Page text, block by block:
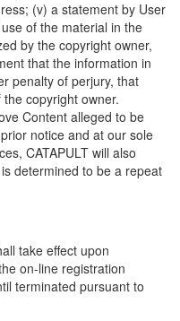
(v) a statement by User
of the material in the
by the copyright owner,
that the information in
penalty of perjury, that
copyright owner.
Content alleged to be
notice and at our sole
CATAPULT will also
determined to be a repeat
take effect upon
on-line registration
terminated pursuant to